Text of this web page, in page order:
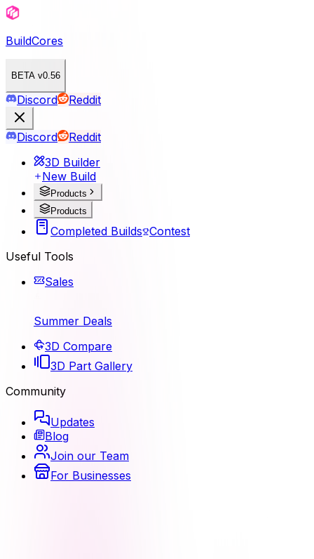
BuildCores
BETA v0.56
Discord Reddit
Discord
Reddit
3D Builder
New Build
Products
Products
Completed Builds Contest
Useful Tools
Sales
Summer Deals
3D Compare
3D Part Gallery
Community
Updates
Blog
Join our Team
For Businesses